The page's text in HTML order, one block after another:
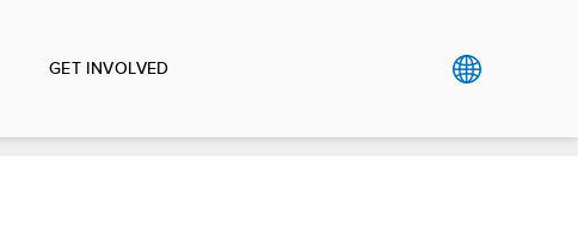
GET INVOLVED